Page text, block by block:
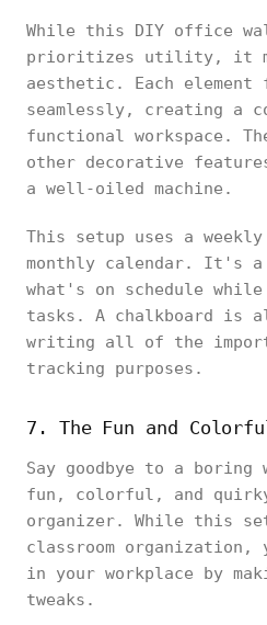
While this DIY office
prioritizes utility, it
aesthetic. Each
seamlessly, creating a
functional workspace.
other decorative
a well-oiled machine.
This setup uses a
monthly calendar. It's a
what's on schedule
tasks. A chalkboard is
writing all of the
tracking purposes.
7. The Fun and
Say goodbye to a boring
fun, colorful, and
organizer. While this
classroom organization,
in your workplace by
tweaks.